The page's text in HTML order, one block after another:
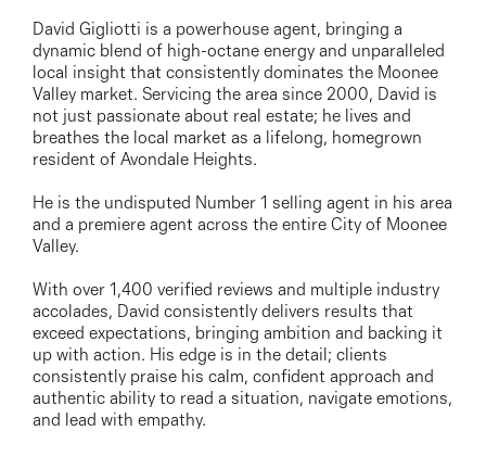
03 9337 5066
Email us
David Gigliotti is a powerhouse agent, bringing a
dynamic blend of high-octane energy and unparalleled
local insight that consistently dominates the Moonee
Valley market. Servicing the area since 2000, David is
not just passionate about real estate; he lives and
breathes the local market as a lifelong, homegrown
resident of Avondale Heights.
He is the undisputed Number 1 selling agent in his area
and a premiere agent across the entire City of Moonee
Valley.
With over 1,400 verified reviews and multiple industry
accolades, David consistently delivers results that
exceed expectations, bringing ambition and backing it
up with action. His edge is in the detail; clients
consistently praise his calm, confident approach and
authentic ability to read a situation, navigate emotions,
and lead with empathy.